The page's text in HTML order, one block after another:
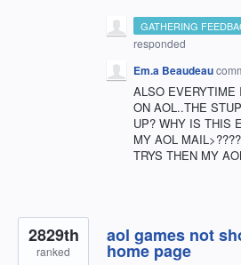
GATHERING
responded
Em.a Beaudeau
ALSO EVERYTIME
ON AOL..THE
UP? WHY IS THIS
MY AOL
TRYS THEN MY
aol games not
home page
2829th
ranked